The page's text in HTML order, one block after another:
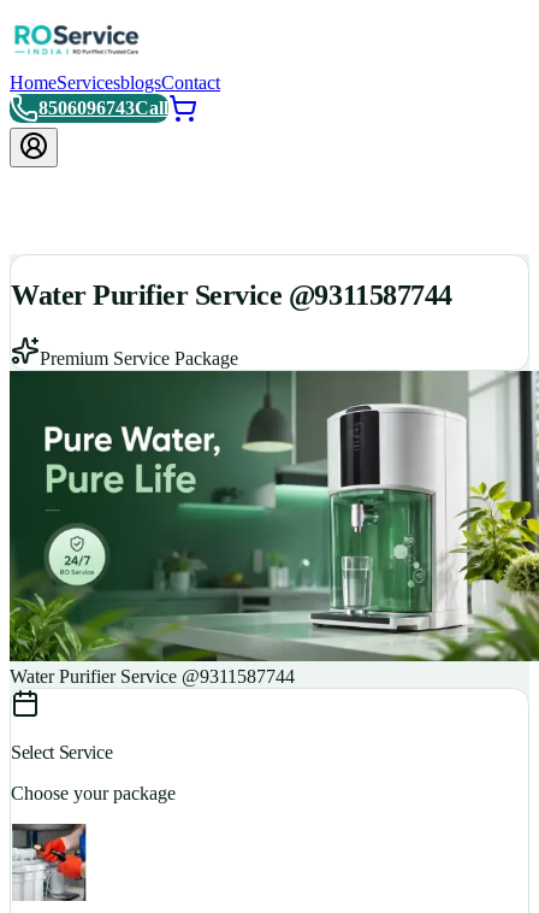
HomeServicesblogsContact
8506096743Call
Water Purifier Service @9311587744
Premium Service Package
Water Purifier Service @9311587744
Select Service
Choose your package